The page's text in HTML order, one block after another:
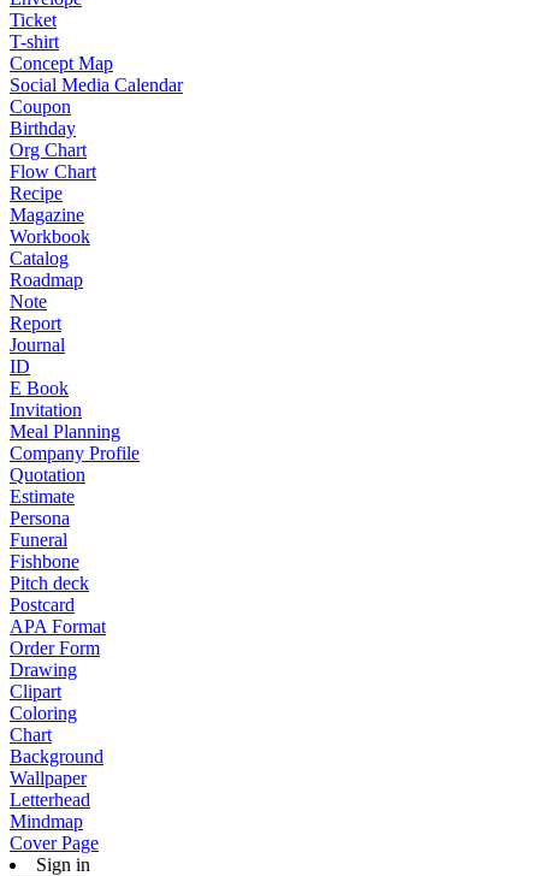
Ticket
T-shirt
Concept Map
Social Media Calendar
Coupon
Birthday
Org Chart
Flow Chart
Recipe
Magazine
Workbook
Catalog
Roadmap
Note
Report
Journal
ID
E Book
Invitation
Meal Planning
Company Profile
Quotation
Estimate
Persona
Funeral
Fishbone
Pitch deck
Postcard
APA Format
Order Form
Drawing
Clipart
Coloring
Chart
Background
Wallpaper
Letterhead
Mindmap
Cover Page
Sign in